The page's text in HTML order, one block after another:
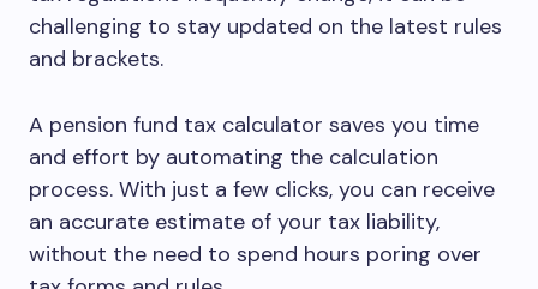
challenging to stay updated on the latest rules
and brackets.
A pension fund tax calculator saves you time
and effort by automating the calculation
process. With just a few clicks, you can receive
an accurate estimate of your tax liability,
without the need to spend hours poring over